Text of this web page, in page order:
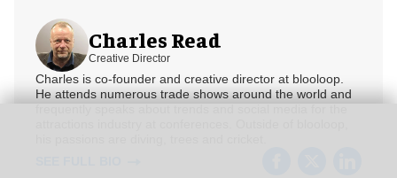
Charles Read
Creative Director
Charles is co-founder and creative director at blooloop.
He attends numerous trade shows around the world and